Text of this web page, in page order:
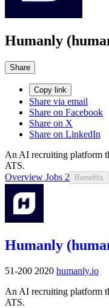
Humanly
Share
Copy link
Share via email
Share on Facebook
Share on X
Share on LinkedIn
An AI recruiting platform
ATS.
Overview Jobs 2 Benefits
Humanly
51-200 2020 humanly.io
An AI recruiting platform
ATS.